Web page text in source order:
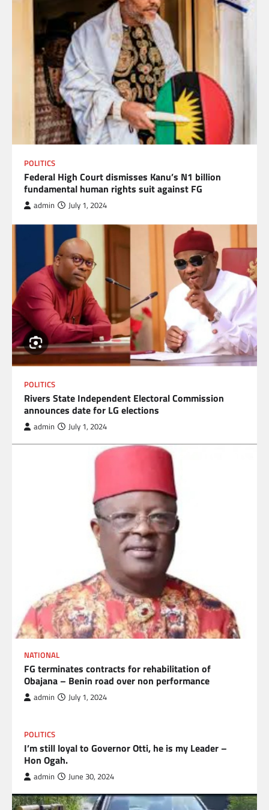
POLITICS
Federal High Court dismisses Kanu’s N1 billion
fundamental human rights suit against FG
admin July 1, 2024
POLITICS
Rivers State Independent Electoral Commission
announces date for LG elections
admin July 1, 2024
NATIONAL
FG terminates contracts for rehabilitation of
Obajana – Benin road over non performance
admin July 1, 2024
POLITICS
I’m still loyal to Governor Otti, he is my Leader –
Hon Ogah.
admin June 30, 2024